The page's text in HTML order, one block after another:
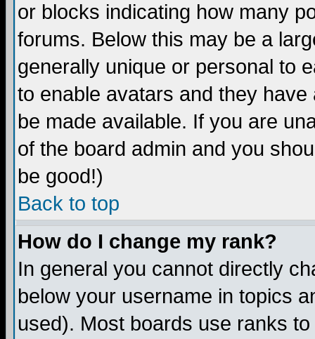
or blocks indicating how many
forums. Below this may be a
generally unique or personal to
to enable avatars and they
be made available. If you are
of the board admin and you
be good!)
Back to top
How do I change my rank?
In general you cannot directly
below your username in topics
used). Most boards use ranks